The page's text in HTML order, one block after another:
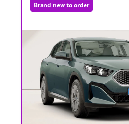
Brand new to order